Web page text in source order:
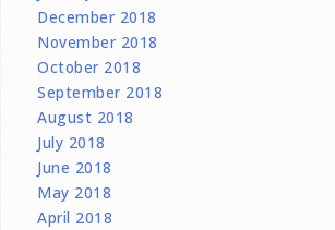
December 2018
November 2018
October 2018
September 2018
August 2018
July 2018
June 2018
May 2018
April 2018